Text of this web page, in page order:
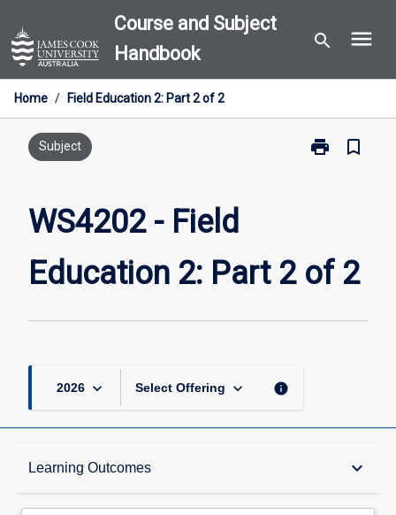
to
content
Course and Subject
Handbook
search menu
Home / Field Education 2: Part 2 of 2
Subject print
Print
Part
2
2
bookmark_border
WS4202 - Field
Education 2: Part 2 of 2
2026 keyboard_arrow_down Select Offering keyboard_arrow_down info
Learning Outcomes keyboard_arrow_down
Description